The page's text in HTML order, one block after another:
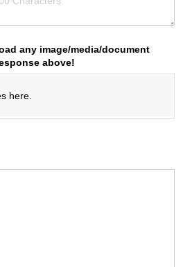
any image/​media/​document
above!
here.